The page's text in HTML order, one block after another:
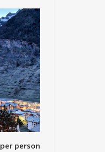
per person